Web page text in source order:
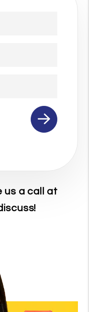
us a call at